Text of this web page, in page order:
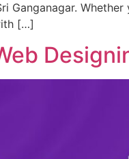
Ganganagar.
[…]